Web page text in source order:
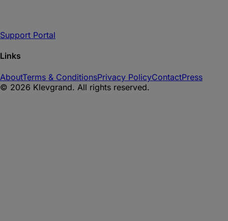
Support Portal
Links
AboutTerms & ConditionsPrivacy PolicyContactPress
© 2026 Klevgrand. All rights reserved.